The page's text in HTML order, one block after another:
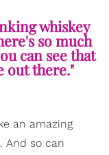
whiskey
so much
can see that
out there."
an amazing
And so can